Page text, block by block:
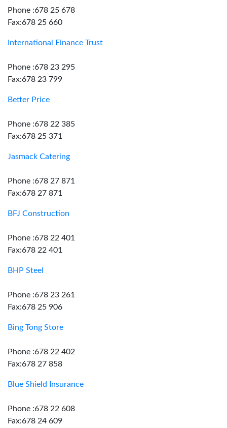
Phone :678 25 678
Fax:678 25 660
International Finance Trust
Phone :678 23 295
Fax:678 23 799
Better Price
Phone :678 22 385
Fax:678 25 371
Jasmack Catering
Phone :678 27 871
Fax:678 27 871
BFJ Construction
Phone :678 22 401
Fax:678 22 401
BHP Steel
Phone :678 23 261
Fax:678 25 906
Bing Tong Store
Phone :678 22 402
Fax:678 27 858
Blue Shield Insurance
Phone :678 22 608
Fax:678 24 609